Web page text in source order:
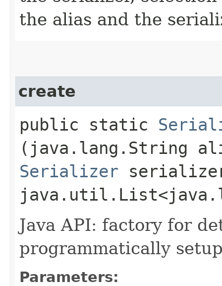
the alias and the
create
public static
(java.lang.String
Serializer
Java API: factory for
programmatically
Parameters: